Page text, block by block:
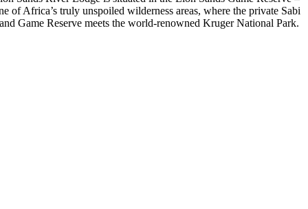
of Africa’s truly unspoiled wilderness areas, where the private Sabi
Game Reserve meets the world-renowned Kruger National Park.